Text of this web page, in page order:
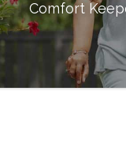
Comfort